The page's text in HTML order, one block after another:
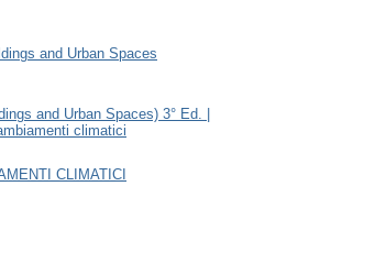
and Urban Spaces
and Urban Spaces) 3° Ed. |
climatici
CLIMATICI